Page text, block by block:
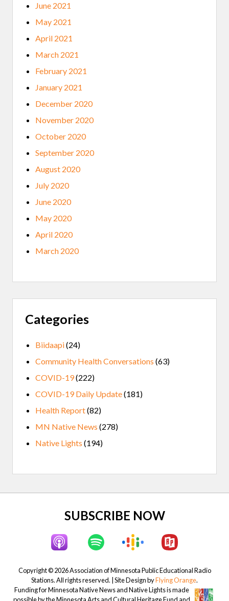
June 2021
May 2021
April 2021
March 2021
February 2021
January 2021
December 2020
November 2020
October 2020
September 2020
August 2020
July 2020
June 2020
May 2020
April 2020
March 2020
Categories
Biidaapi(24)
Community Health Conversations (63)
COVID-19(222)
COVID-19 Daily Update(181)
Health Report(82)
MN Native News (278)
Native Lights (194)
SUBSCRIBE NOW
Copyright © 2026 Association of Minnesota Public Educational Radio
Stations. All rights reserved. | Site Design byFlying Orange.
Funding for Minnesota Native News and Native Lights is made